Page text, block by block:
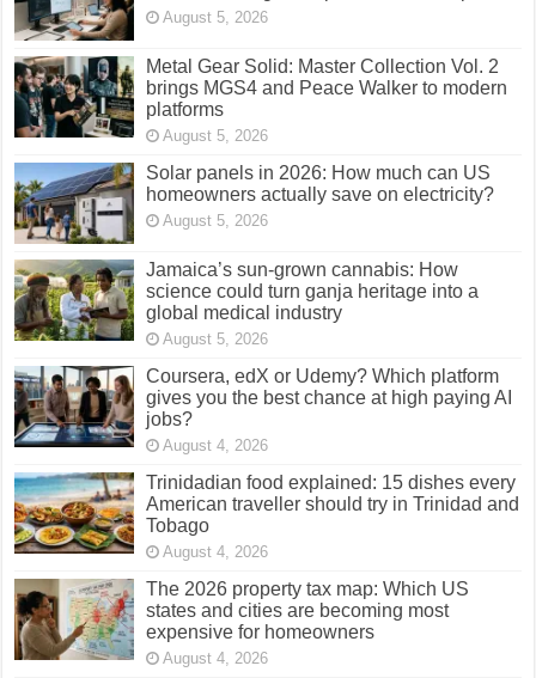
August 5, 2026
Metal Gear Solid: Master Collection Vol. 2
brings MGS4 and Peace Walker to modern
platforms
August 5, 2026
Solar panels in 2026: How much can US
homeowners actually save on electricity?
August 5, 2026
Jamaica’s sun-grown cannabis: How
science could turn ganja heritage into a
global medical industry
August 5, 2026
Coursera, edX or Udemy? Which platform
gives you the best chance at high paying AI
jobs?
August 4, 2026
Trinidadian food explained: 15 dishes every
American traveller should try in Trinidad and
Tobago
August 4, 2026
The 2026 property tax map: Which US
states and cities are becoming most
expensive for homeowners
August 4, 2026